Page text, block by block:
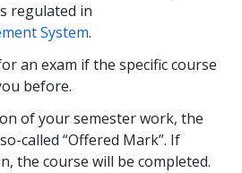
regulated in
System.
an exam if the specific course
before.
of your semester work, the
called “Offered Mark”. If
the course will be completed.